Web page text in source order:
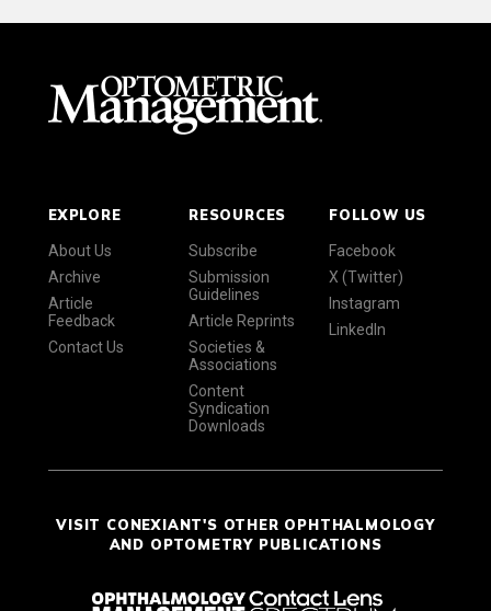
EXPLORE
About Us
Archive
Article
Feedback
Contact Us
RESOURCES
Subscribe
Submission
Guidelines
Article Reprints
Societies &
Associations
Content
Syndication
Downloads
FOLLOW US
Facebook
X (Twitter)
Instagram
LinkedIn
VISIT CONEXIANT'S OTHER OPHTHALMOLOGY
AND OPTOMETRY PUBLICATIONS